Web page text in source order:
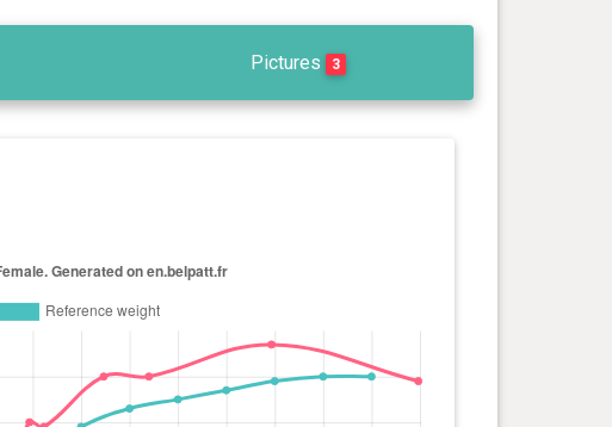
Pictures 3